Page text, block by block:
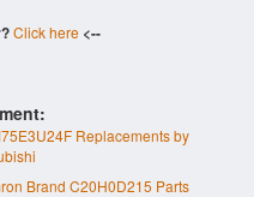
Click here <--
Replacements by
Brand C20H0D215 Parts